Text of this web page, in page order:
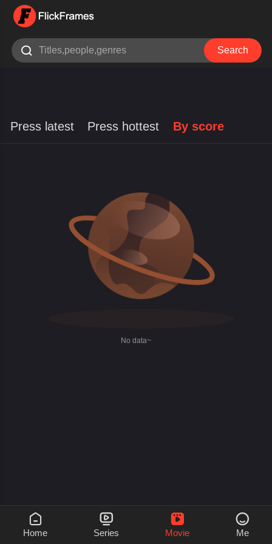
 Search
Press latest Press hottest By score
No data~

Home

Series

Movie

Me